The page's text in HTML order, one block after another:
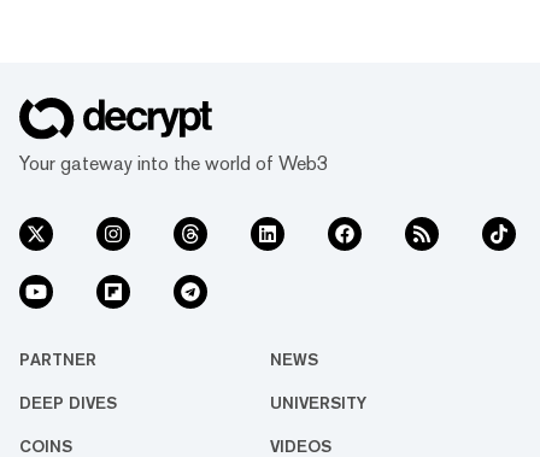
Your gateway into the world of Web3
PARTNER NEWS
DEEP DIVES UNIVERSITY
COINS VIDEOS